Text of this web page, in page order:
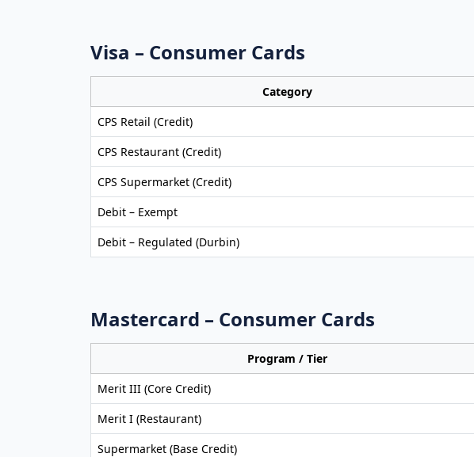
Visa – Consumer Cards
Category
CPS Retail (Credit)
CPS Restaurant (Credit)
CPS Supermarket (Credit)
Debit – Exempt
Debit – Regulated (Durbin)
Mastercard – Consumer Cards
Program / Tier
Merit III (Core Credit)
Merit I (Restaurant)
Supermarket (Base Credit)